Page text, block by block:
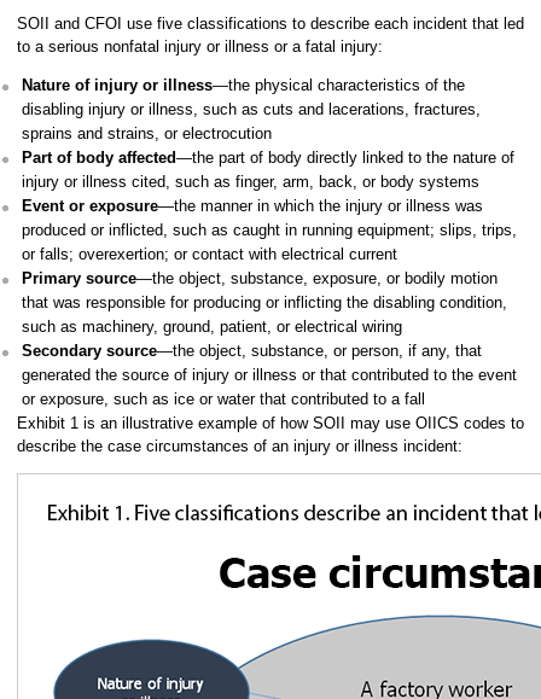
SOII and CFOI use five classifications to describe each incident that led
to a serious nonfatal injury or illness or a fatal injury:
Nature of injury or illness—the physical characteristics of the
disabling injury or illness, such as cuts and lacerations, fractures,
sprains and strains, or electrocution
Part of body affected—the part of body directly linked to the nature of
injury or illness cited, such as finger, arm, back, or body systems
Event or exposure—the manner in which the injury or illness was
produced or inflicted, such as caught in running equipment; slips, trips,
or falls; overexertion; or contact with electrical current
Primary source—the object, substance, exposure, or bodily motion
that was responsible for producing or inflicting the disabling condition,
such as machinery, ground, patient, or electrical wiring
Secondary source—the object, substance, or person, if any, that
generated the source of injury or illness or that contributed to the event
or exposure, such as ice or water that contributed to a fall
Exhibit 1 is an illustrative example of how SOII may use OIICS codes to
describe the case circumstances of an injury or illness incident: